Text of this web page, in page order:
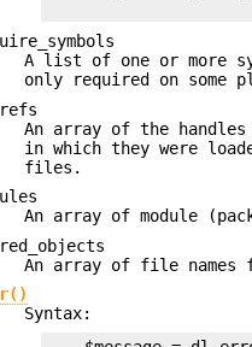
A list of one or more
only required on some
An array of the
in which they were
files.
An array of module
An array of file names
Syntax: